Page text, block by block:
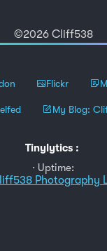
©2026 Cliff538
Flickr
My Blog:
Tinylytics :
Uptime: